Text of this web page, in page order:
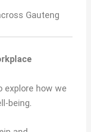
Gauteng
explore how we
being.